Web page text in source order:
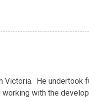
He undertook
with the